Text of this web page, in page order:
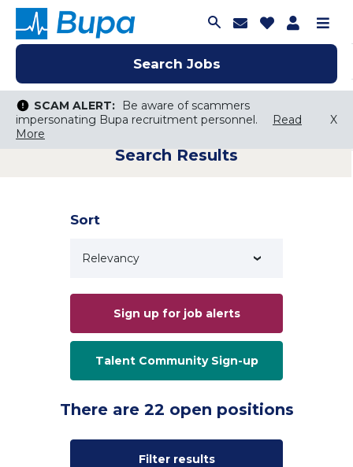
Search Jobs
Join Talent
Saved Jobs
SCAM ALERT:
Be aware of scammers
impersonating Bupa recruitment personnel.
Read
More
X
Search Jobs
Search Jobs
Keyword Search
Search Jobs
SCAM ALERT:
Be aware of scammers
impersonating Bupa recruitment personnel.
Read
More
X
Search Results
Sort
Sign up for job alerts
Talent Community Sign-up
There are 22 open positions
Filter results